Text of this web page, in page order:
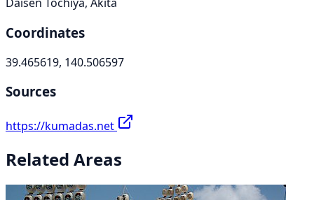
Coordinates
39.465619, 140.506597
Sources
https://kumadas.net
Related Areas